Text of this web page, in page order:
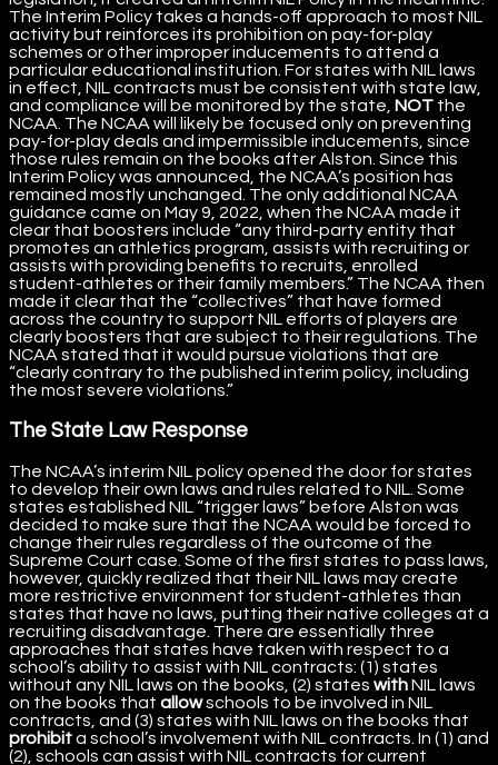
The Interim Policy takes a hands-off approach to most NIL
activity but reinforces its prohibition on pay-for-play
schemes or other improper inducements to attend a
particular educational institution. For states with NIL laws
in effect, NIL contracts must be consistent with state law,
and compliance will be monitored by the state, NOT the
NCAA. The NCAA will likely be focused only on preventing
pay-for-play deals and impermissible inducements, since
those rules remain on the books after Alston. Since this
Interim Policy was announced, the NCAA’s position has
remained mostly unchanged. The only additional NCAA
guidance came on May 9, 2022, when the NCAA made it
clear that boosters include “any third-party entity that
promotes an athletics program, assists with recruiting or
assists with providing benefits to recruits, enrolled
student-athletes or their family members.” The NCAA then
made it clear that the “collectives” that have formed
across the country to support NIL efforts of players are
clearly boosters that are subject to their regulations. The
NCAA stated that it would pursue violations that are
“clearly contrary to the published interim policy, including
the most severe violations.”
The State Law Response
The NCAA’s interim NIL policy opened the door for states
to develop their own laws and rules related to NIL. Some
states established NIL “trigger laws” before Alston was
decided to make sure that the NCAA would be forced to
change their rules regardless of the outcome of the
Supreme Court case. Some of the first states to pass laws,
however, quickly realized that their NIL laws may create
more restrictive environment for student-athletes than
states that have no laws, putting their native colleges at a
recruiting disadvantage. There are essentially three
approaches that states have taken with respect to a
school’s ability to assist with NIL contracts: (1) states
without any NIL laws on the books, (2) states withNIL laws
on the books that allowschools to be involved in NIL
contracts, and (3) states with NIL laws on the books that
prohibita school’s involvement with NIL contracts. In (1) and
(2), schools can assist with NIL contracts for current